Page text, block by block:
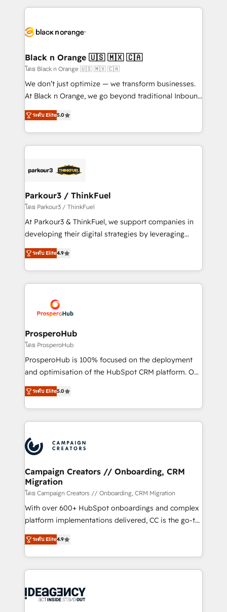
companies bridge the gap between marketing, sales,
data hygiene, and tailored HubSpot solutions. Our
a global consultancy with the care and agility of a
boutique firm. At Triario, we’re big enough to deliver
but small enough to listen. Our Services: HubSpot
implementations & data migration Custom AI agents
Website design Let’s turn your CRM into your growth
engine!
Black n Orange 🇺🇸 🇲🇽 🇨🇦
โดย Black n Orange 🇺🇸 🇲🇽 🇨🇦
We don’t just optimize — we transform businesses.
At Black n Orange, we go beyond traditional Inbound
Marketing with our exclusive methodologies:
BOOMS and BOOST. Together, they form a powerful
combination that has driven success for over 800
businesses worldwide. As Elite HubSpot Partners, we
strategies that integrate data-driven marketing,
companies scale faster and smarter. 🔹 BOOMS:
Demand generation for all your buyers With BOOMS,
you invest in 100% of your buyers, accelerating your
growth and positioning yourself as an undisputed
transformation process A methodology designed to
implement HubSpot effectively and optimize your
record of business transformation, our growth-first
approach has helped brands dominate their
ระดับ Elite5.0
Parkour3 / ThinkFuel
โดย Parkour3 / ThinkFuel
At Parkour3 & ThinkFuel, we support companies in
developing their digital strategies by leveraging
technologies and automating their marketing and
sales processes to generate growth. Our offer spans
from Strategy to Operations. We specialize in CRM
onboarding and implementation, web design, sales
extensive experience working with tech companies
and manufacturers since 2002, we are committed to
empowering our clients and developing their
autonomy. Get to grips with HubSpot through
guided implementation and seamless integration of
the CRM platform into your digital ecosystem. Would
marketing strategy? We'll provide support tailored
to your needs and sales objectives. With 125+
Accreditations. Based in Canada (coast to coast), our
services are offered in both English & French.
ระดับ Elite4.9
ProsperoHub
โดย ProsperoHub
ProsperoHub is 100% focused on the deployment
and optimisation of the HubSpot CRM platform. Our
highly experienced team of solutions experts will
ensure that you achieve maximum adoption and
ROI from your HubSpot investment. Use our
extensive HubSpot, sales, marketing, service and
HubSpot journey, design and implement your
processes and skilfully bring your revenue
infrastructure to life. Our collaborative approach
keeps you in control whilst we plan and support the
route to your revenue goals. We have successfully
supported over 500 organisations with HubSpot
implementation, optimisation, training, and
methodology will ensure that you receive the best
deployment experience possible. Whether you are
expertise to deliver the solutions you need.
ระดับ Elite5.0
Campaign Creators // Onboarding, CRM
Migration
โดย Campaign Creators // Onboarding, CRM Migration
With over 600+ HubSpot onboardings and complex
platform implementations delivered, CC is the go-to
Elite Solutions Partner for businesses ready to
migrate, replatform, and scale smarter. We specialize
in high-impact CRM and CMS migrations and
onboarding from platforms like Salesforce, NetSuite,
WordPress and legacy CRMs, turning fragmented
ระดับ Elite4.9